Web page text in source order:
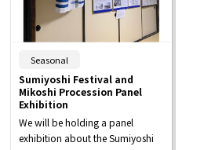
Seasonal
Sumiyoshi Festival and
Mikoshi Procession Panel
Exhibition
We will be holding a panel
exhibition about the Sumiyoshi